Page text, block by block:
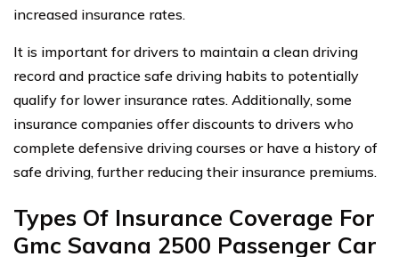
increased insurance rates.
It is important for drivers to maintain a clean driving
record and practice safe driving habits to potentially
qualify for lower insurance rates. Additionally, some
insurance companies offer discounts to drivers who
complete defensive driving courses or have a history of
safe driving, further reducing their insurance premiums.
Types Of Insurance Coverage For
Gmc Savana 2500 Passenger Car